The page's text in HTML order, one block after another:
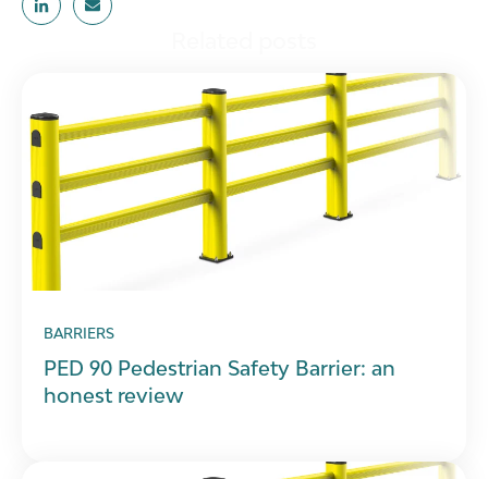
BARRIERS
PED 90 Pedestrian Safety Barrier: an
honest review